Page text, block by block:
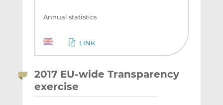
Annual statistics
LINK
2017 EU-wide Transparency
exercise